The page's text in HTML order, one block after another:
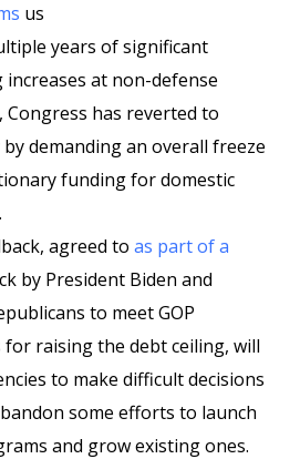
us
years of significant
increases at non-defense
Congress has reverted to
demanding an overall freeze
funding for domestic
agreed to as part of a
by President Biden and
to meet GOP
for raising the debt ceiling, will
to make difficult decisions
some efforts to launch
and grow existing ones.